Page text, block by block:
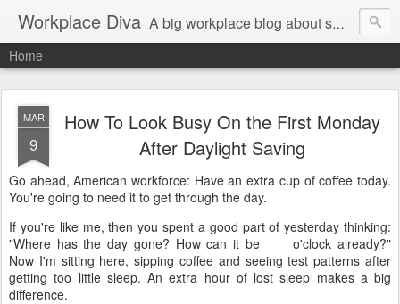
Workplace Diva A big workplace blog about small workplace problems.
Home
MAR
9
How To Look Busy On the First Monday
After Daylight Saving
Go ahead, American workforce: Have an extra cup of coffee today.
You're going to need it to get through the day.
If you're like me, then you spent a good part of yesterday thinking:
"Where has the day gone? How can it be ___ o'clock already?"
Now I'm sitting here, sipping coffee and seeing test patterns after
getting too little sleep. An extra hour of lost sleep makes a big
difference.